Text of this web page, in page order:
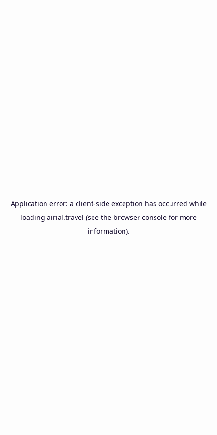
Application error: a client-side exception has occurred while
loading airial.travel (see the browser console for more
information).